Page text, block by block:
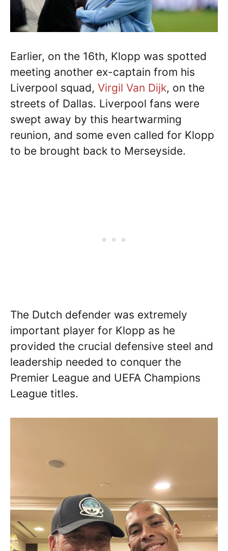
Earlier, on the 16th, Klopp was spotted
meeting another ex-captain from his
Liverpool squad, Virgil Van Dijk, on the
streets of Dallas. Liverpool fans were
swept away by this heartwarming
reunion, and some even called for Klopp
to be brought back to Merseyside.
The Dutch defender was extremely
important player for Klopp as he
provided the crucial defensive steel and
leadership needed to conquer the
Premier League and UEFA Champions
League titles.